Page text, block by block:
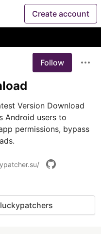
Create account
Follow
Version Download
Android users to
permissions, bypass